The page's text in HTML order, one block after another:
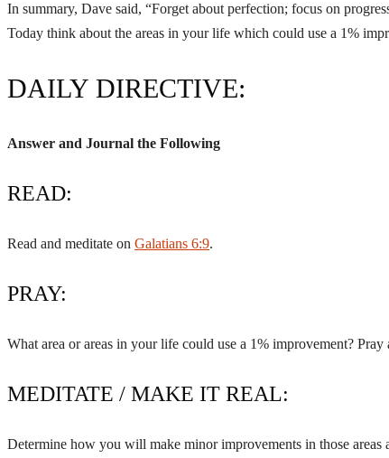
In summary, Dave said, “Forget about perfection; focus on
Today think about the areas in your life which could use a 1%
DAILY DIRECTIVE:
Answer and Journal the Following
READ:
Read and meditate on Galatians 6:9.
PRAY:
What area or areas in your life could use a 1% improvement?
MEDITATE / MAKE IT REAL:
Determine how you will make minor improvements in those